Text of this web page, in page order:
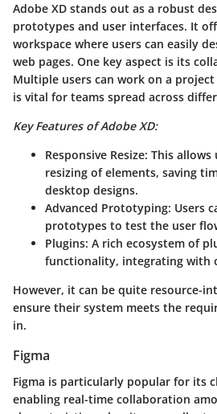
Adobe XD stands out as a robust
prototypes and user interfaces. It
workspace where users can easily
web pages. One key aspect is its
Multiple users can work on a
is vital for teams spread across
Key Features of Adobe XD:
Responsive Resize: This
resizing of elements, saving
desktop designs.
Advanced Prototyping: Users
prototypes to test the user
Plugins: A rich ecosystem of
functionality, integrating with
However, it can be quite resource-
ensure their system meets the
in.
Figma
Figma is particularly popular for its
enabling real-time collaboration